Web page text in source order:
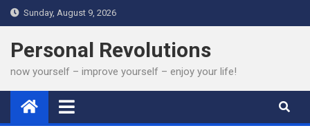
Skip
to
content
Sunday, August 9, 2026
Personal Revolutions
now yourself – improve yourself – enjoy your life!